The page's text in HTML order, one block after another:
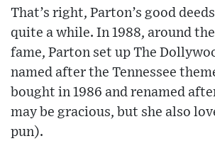
That’s right, Parton’s good
quite a while. In 1988, around
fame, Parton set up The
named after the Tennessee
bought in 1986 and renamed
may be gracious, but she also
pun).